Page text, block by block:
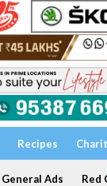
Recipes
General Ads Red